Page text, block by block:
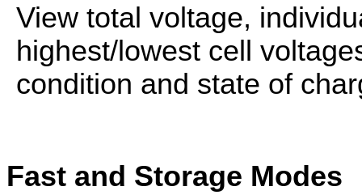
View total voltage,
highest/lowest cell
condition and state of
Fast and Storage Modes